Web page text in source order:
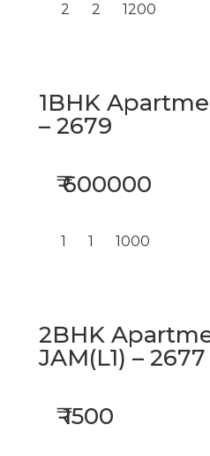
2 2 1200
1BHK
– 2679
₹ 600000
1 1 1000
2BHK
JAM(L1) – 2677
₹ 1500